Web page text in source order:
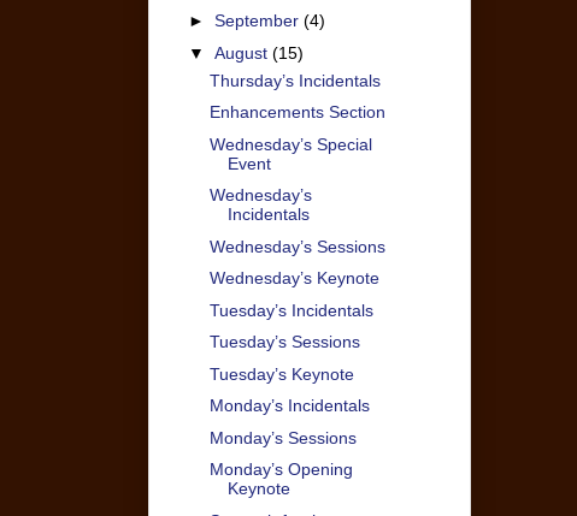
► September (4)
▼ August (15)
Thursday’s Incidentals
Enhancements Section
Wednesday’s Special
Event
Wednesday’s
Incidentals
Wednesday’s Sessions
Wednesday’s Keynote
Tuesday’s Incidentals
Tuesday’s Sessions
Tuesday’s Keynote
Monday’s Incidentals
Monday’s Sessions
Monday’s Opening
Keynote